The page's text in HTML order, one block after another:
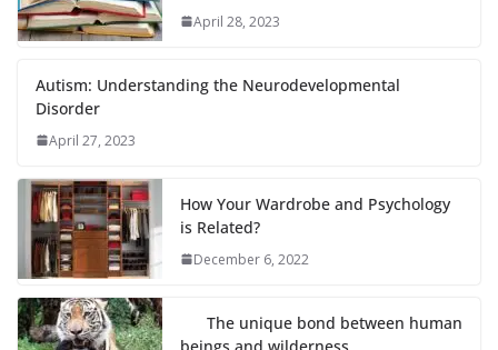
April 28, 2023
Autism: Understanding the Neurodevelopmental
Disorder
April 27, 2023
How Your Wardrobe and Psychology
is Related?
December 6, 2022
The unique bond between human